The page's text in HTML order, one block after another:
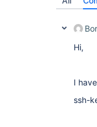
Hi,
I
ssh-